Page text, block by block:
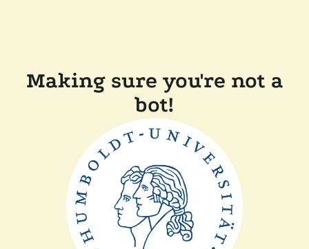
Making sure you're not a
bot!